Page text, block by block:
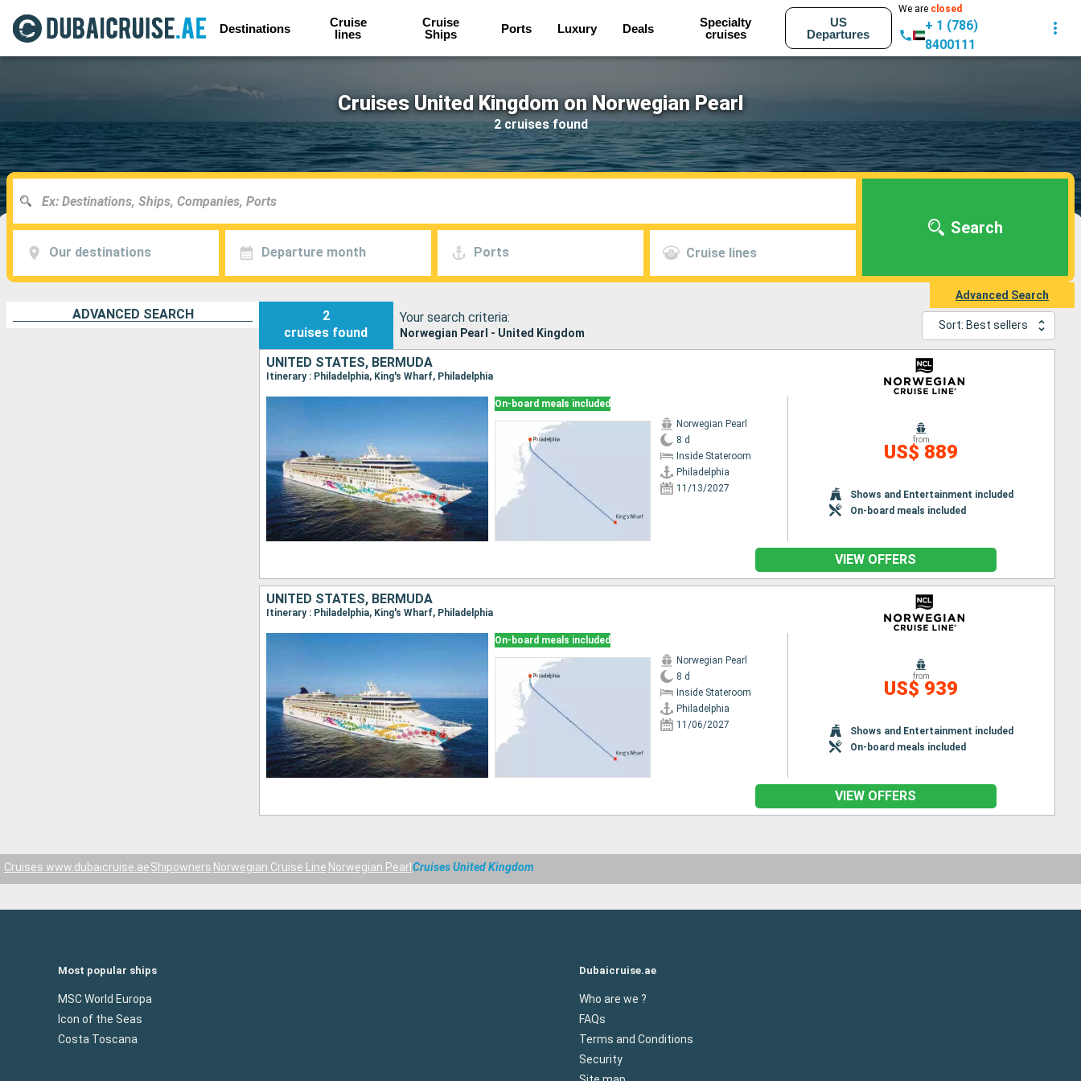
Destinations
Cruise
lines
Cruise
Ships
Ports Luxury Deals
Specialty
cruises
US
Departures
We are closed
+ 1 (786)
8400111
Cruises United Kingdom on Norwegian Pearl
2 cruises found
Our destinations Departure month Ports Cruise lines
Search
Advanced Search
ADVANCED SEARCH
2
cruises found
Your search criteria:
Norwegian Pearl - United Kingdom
Sort: Best sellers
UNITED STATES, BERMUDA
Itinerary : Philadelphia, King's Wharf, Philadelphia
On-board meals included
Norwegian Pearl
8 d
Inside Stateroom
Philadelphia
11/13/2027
from
US$ 889
Shows and Entertainment included
On-board meals included
VIEW OFFERS
UNITED STATES, BERMUDA
Itinerary : Philadelphia, King's Wharf, Philadelphia
On-board meals included
Norwegian Pearl
8 d
Inside Stateroom
Philadelphia
11/06/2027
from
US$ 939
Shows and Entertainment included
On-board meals included
VIEW OFFERS
Cruises www.dubaicruise.aeShipowners Norwegian Cruise Line Norwegian Pearl Cruises United Kingdom
Most popular ships
MSC World Europa
Icon of the Seas
Costa Toscana
Dubaicruise.ae
Who are we ?
FAQs
Terms and Conditions
Security